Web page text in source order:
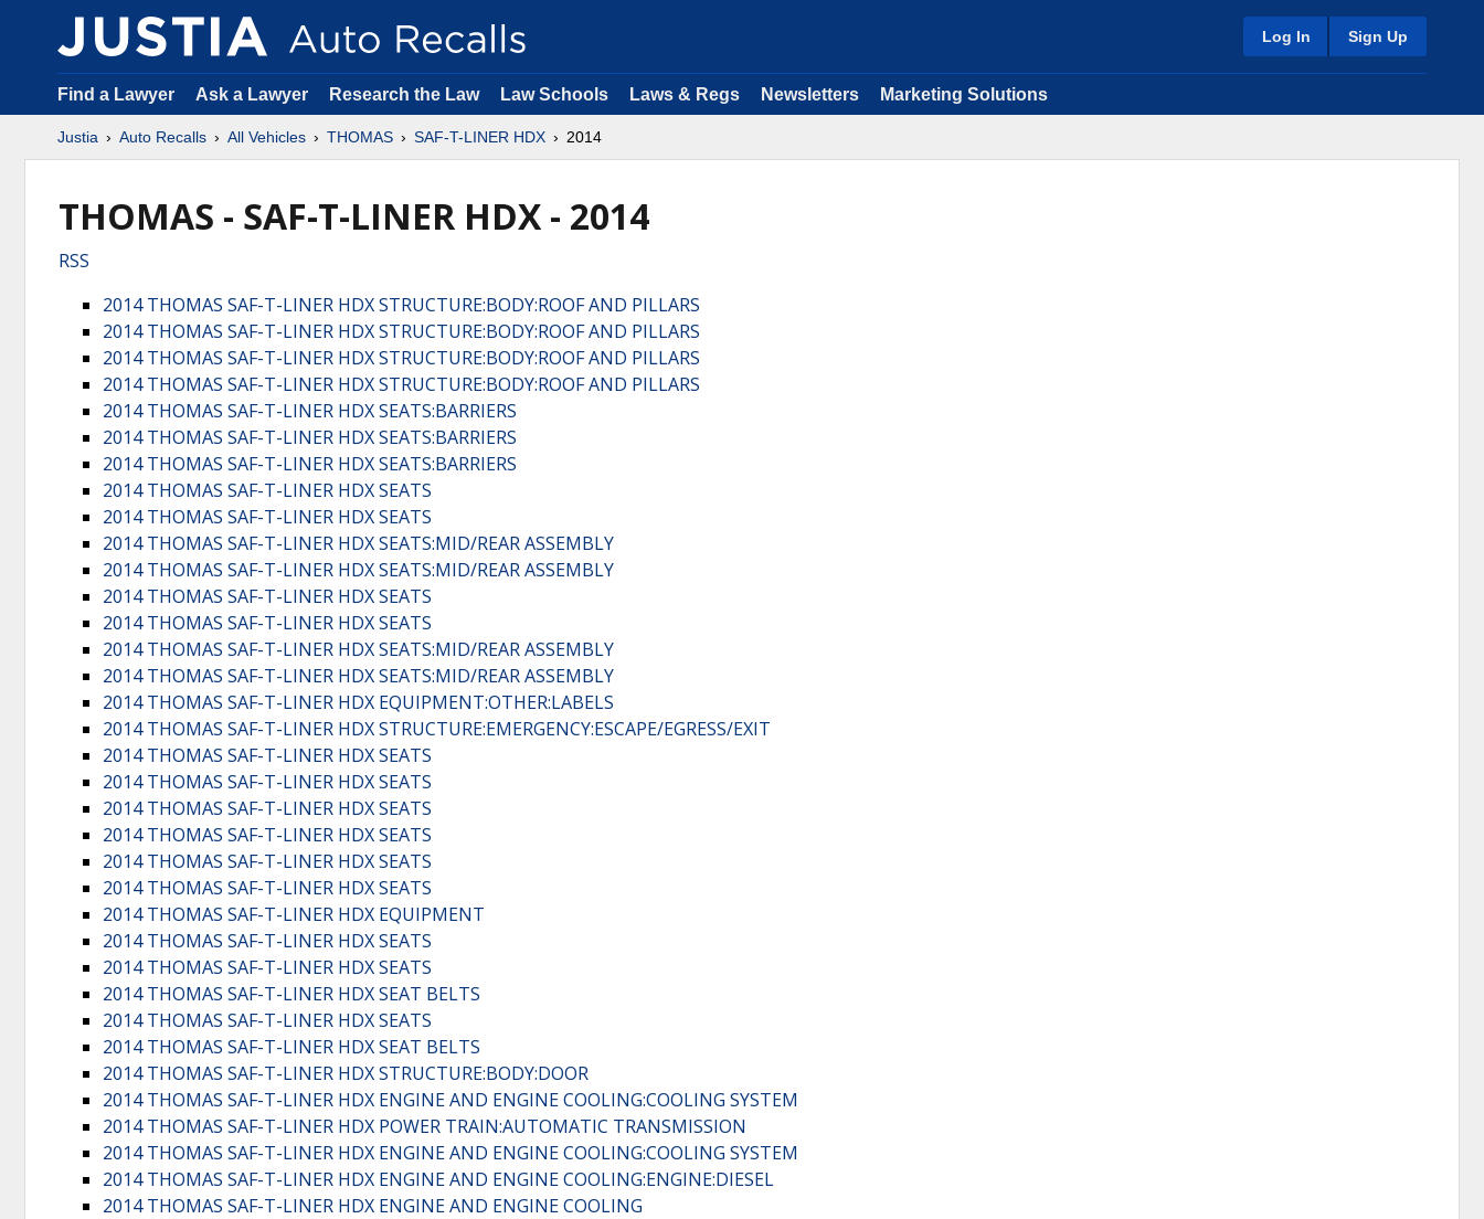
Log In Sign Up
Find a Lawyer Ask a Lawyer Research the Law Law Schools Laws & Regs Newsletters Marketing Solutions
Justia Auto Recalls All Vehicles THOMAS SAF-T-LINER HDX 2014
THOMAS - SAF-T-LINER HDX - 2014
RSS
2014 THOMAS SAF-T-LINER HDX STRUCTURE:BODY:ROOF AND PILLARS
2014 THOMAS SAF-T-LINER HDX STRUCTURE:BODY:ROOF AND PILLARS
2014 THOMAS SAF-T-LINER HDX STRUCTURE:BODY:ROOF AND PILLARS
2014 THOMAS SAF-T-LINER HDX STRUCTURE:BODY:ROOF AND PILLARS
2014 THOMAS SAF-T-LINER HDX SEATS:BARRIERS
2014 THOMAS SAF-T-LINER HDX SEATS:BARRIERS
2014 THOMAS SAF-T-LINER HDX SEATS:BARRIERS
2014 THOMAS SAF-T-LINER HDX SEATS
2014 THOMAS SAF-T-LINER HDX SEATS
2014 THOMAS SAF-T-LINER HDX SEATS:MID/REAR ASSEMBLY
2014 THOMAS SAF-T-LINER HDX SEATS:MID/REAR ASSEMBLY
2014 THOMAS SAF-T-LINER HDX SEATS
2014 THOMAS SAF-T-LINER HDX SEATS
2014 THOMAS SAF-T-LINER HDX SEATS:MID/REAR ASSEMBLY
2014 THOMAS SAF-T-LINER HDX SEATS:MID/REAR ASSEMBLY
2014 THOMAS SAF-T-LINER HDX EQUIPMENT:OTHER:LABELS
2014 THOMAS SAF-T-LINER HDX STRUCTURE:EMERGENCY:ESCAPE/EGRESS/EXIT
2014 THOMAS SAF-T-LINER HDX SEATS
2014 THOMAS SAF-T-LINER HDX SEATS
2014 THOMAS SAF-T-LINER HDX SEATS
2014 THOMAS SAF-T-LINER HDX SEATS
2014 THOMAS SAF-T-LINER HDX SEATS
2014 THOMAS SAF-T-LINER HDX SEATS
2014 THOMAS SAF-T-LINER HDX EQUIPMENT
2014 THOMAS SAF-T-LINER HDX SEATS
2014 THOMAS SAF-T-LINER HDX SEATS
2014 THOMAS SAF-T-LINER HDX SEAT BELTS
2014 THOMAS SAF-T-LINER HDX SEATS
2014 THOMAS SAF-T-LINER HDX SEAT BELTS
2014 THOMAS SAF-T-LINER HDX STRUCTURE:BODY:DOOR
2014 THOMAS SAF-T-LINER HDX ENGINE AND ENGINE COOLING:COOLING SYSTEM
2014 THOMAS SAF-T-LINER HDX POWER TRAIN:AUTOMATIC TRANSMISSION
2014 THOMAS SAF-T-LINER HDX ENGINE AND ENGINE COOLING:COOLING SYSTEM
2014 THOMAS SAF-T-LINER HDX ENGINE AND ENGINE COOLING:ENGINE:DIESEL
2014 THOMAS SAF-T-LINER HDX ENGINE AND ENGINE COOLING